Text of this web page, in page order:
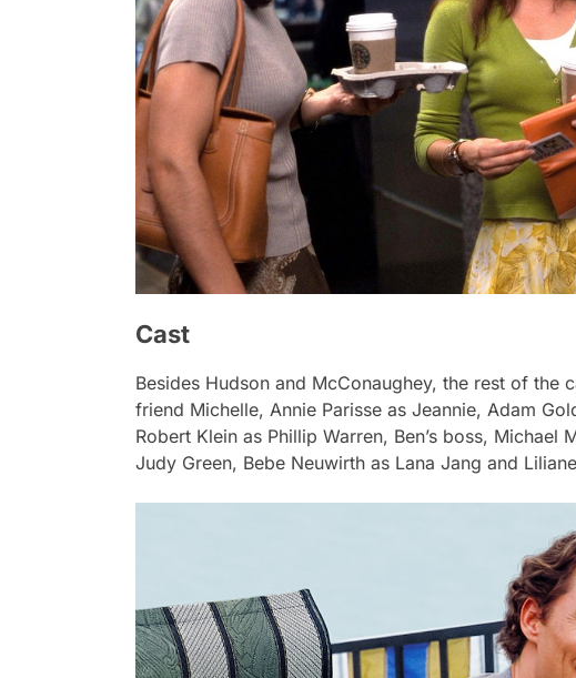
Cast
Besides Hudson and McConaughey, the rest of the
friend Michelle, Annie Parisse as Jeannie, Adam
Robert Klein as Phillip Warren, Ben’s boss,
Judy Green, Bebe Neuwirth as Lana Jang and